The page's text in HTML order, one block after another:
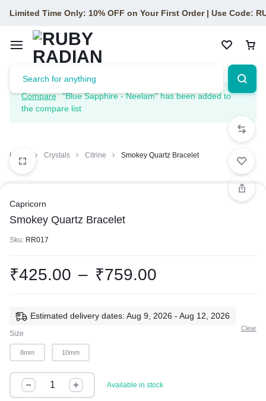
Limited Time Only: 10% OFF on Your First Order | Use Code:
Compare
“Blue Sapphire - Neelam” has been added to
the compare list
Home Crystals Citrine Smokey Quartz Bracelet
Capricorn
Smokey Quartz Bracelet
Sku: RR017
₹425.00 – ₹759.00
Estimated delivery dates: Aug 9, 2026 - Aug 12, 2026
Size
8mm 10mm
Clear
Available in stock